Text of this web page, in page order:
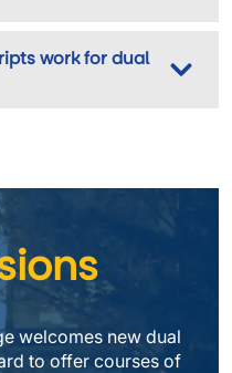
work for dual
welcomes new dual
to offer courses of